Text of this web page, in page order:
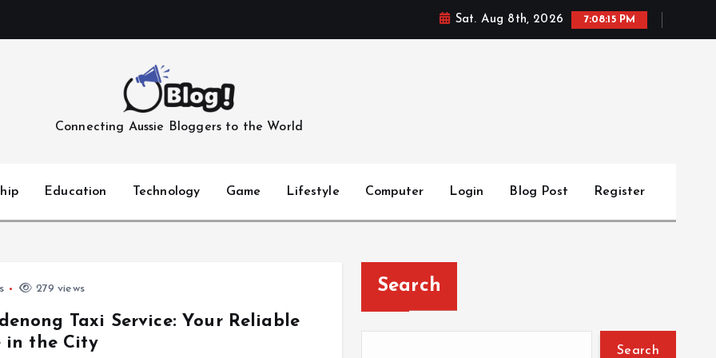
Sat. Aug 8th, 2026 7:08:15 PM
Connecting Aussie Bloggers to the World
Education Technology Game Lifestyle Computer Login Blog Post Register
279 views
Taxi Service: Your Reliable
in the City
Search
Search